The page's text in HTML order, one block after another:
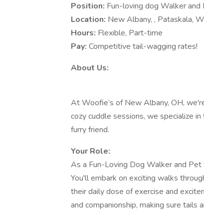
Position: Fun-loving dog Walker
Location: New Albany, , Pataskala,
Hours: Flexible, Part-time
Pay: Competitive tail-wagging rates!
About Us:
At Woofie’s of New Albany, OH,
cozy cuddle sessions, we specialize
furry friend.
Your Role:
As a Fun-Loving Dog Walker and
You'll embark on exciting walks
their daily dose of exercise and
and companionship, making sure tails